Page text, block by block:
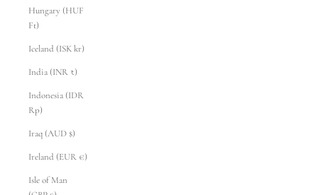
Hungary (HUF
Ft)
Iceland (ISK kr)
India (INR ₹)
Indonesia (IDR
Rp)
Iraq (AUD $)
Ireland (EUR €)
Isle of Man